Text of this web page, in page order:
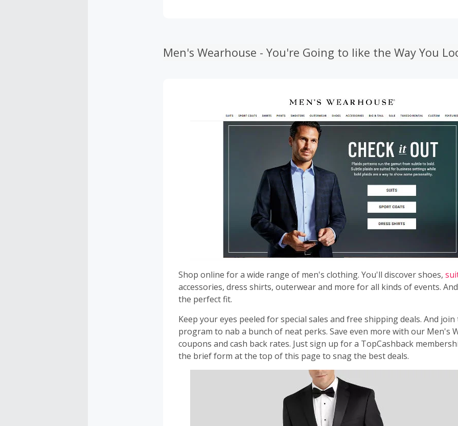
Men's Wearhouse - You're Going to like the Way You
Shop online for a wide range of men's clothing. You'll discover shoes,
accessories, dress shirts, outerwear and more for all kinds of events.
the perfect fit.
Keep your eyes peeled for special sales and free shipping deals. And
program to nab a bunch of neat perks. Save even more with our Men's
coupons and cash back rates. Just sign up for a TopCashback
the brief form at the top of this page to snag the best deals.